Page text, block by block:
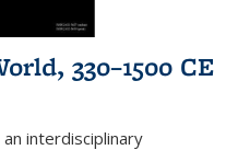
330–1500 CE
interdisciplinary